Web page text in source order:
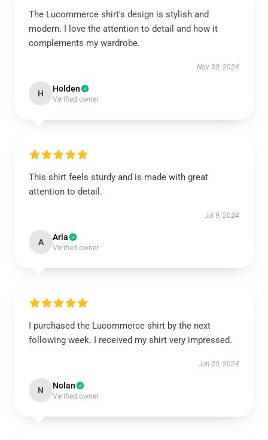
The Lucommerce shirt's design is stylish and
modern. I love the attention to detail and how it
complements my wardrobe.
Nov 30, 2024
H Holden
Verified owner
This shirt feels sturdy and is made with great
attention to detail.
Jul 9, 2024
A Aria
Verified owner
I purchased the Lucommerce shirt by the next
following week. I received my shirt very impressed.
Jun 20, 2024
N Nolan
Verified owner